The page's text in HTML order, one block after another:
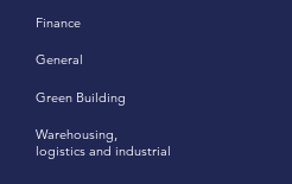
Finance
General
Green Building
Warehousing,
logistics and industrial